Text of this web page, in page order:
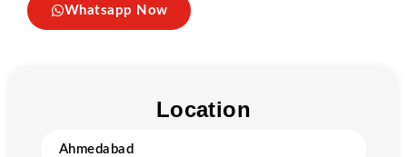
Whatsapp Now
Location
Ahmedabad